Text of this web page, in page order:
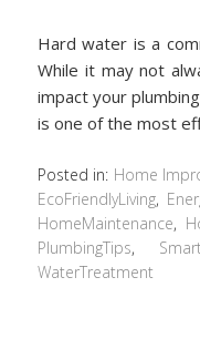
Hard water is a
While it may not
impact your
is one of the most
Posted in: Home
EcoFriendlyLiving,
HomeMaintenance,
PlumbingTips,
WaterTreatment